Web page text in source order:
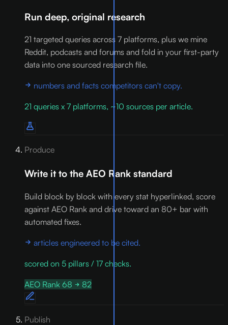
Run deep, original research
21 targeted queries across 7 platforms, plus we mine
Reddit, podcasts and forums and fold in your first-party
data into one sourced research file.
numbers and facts competitors can't copy.
21 queries x 7 platforms, ~10 sources per article.
Produce
Write it to the AEO Rank standard
Build block by block with every stat hyperlinked, score
against AEO Rank and drive toward an 80+ bar with
automated fixes.
articles engineered to be cited.
scored on 5 pillars / 17 checks.
AEO Rank 68 82
Publish